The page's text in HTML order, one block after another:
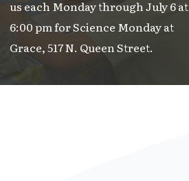
us each Monday through July 6 at
6:00 pm for Science Monday at
Grace, 517 N. Queen Street.